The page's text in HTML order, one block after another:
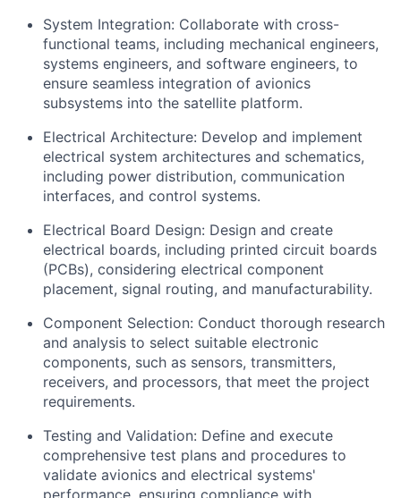
System Integration: Collaborate with cross-
functional teams, including mechanical engineers,
systems engineers, and software engineers, to
ensure seamless integration of avionics
subsystems into the satellite platform.
Electrical Architecture: Develop and implement
electrical system architectures and schematics,
including power distribution, communication
interfaces, and control systems.
Electrical Board Design: Design and create
electrical boards, including printed circuit boards
(PCBs), considering electrical component
placement, signal routing, and manufacturability.
Component Selection: Conduct thorough research
and analysis to select suitable electronic
components, such as sensors, transmitters,
receivers, and processors, that meet the project
requirements.
Testing and Validation: Define and execute
comprehensive test plans and procedures to
validate avionics and electrical systems'
performance, ensuring compliance with